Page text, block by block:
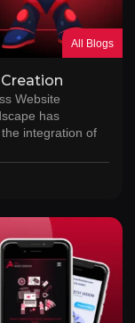
All Blogs
Website
has
integration of